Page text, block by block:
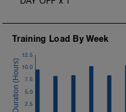
Training Load By Week
2.5
5.0
7.5
10.0
12.5